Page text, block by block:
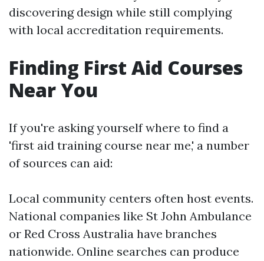
discovering design while still complying
with local accreditation requirements.
Finding First Aid Courses
Near You
If you're asking yourself where to find a
'first aid training course near me,' a number
of sources can aid:
Local community centers often host events.
National companies like St John Ambulance
or Red Cross Australia have branches
nationwide. Online searches can produce